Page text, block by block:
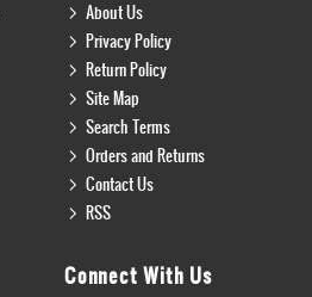
About Us
Privacy Policy
Return Policy
Site Map
Search Terms
Orders and Returns
Contact Us
RSS
Connect With Us